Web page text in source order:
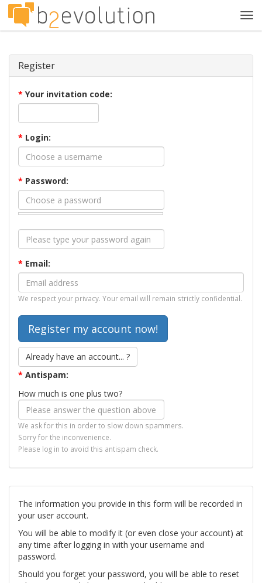
Register
* Your invitation code:
* Login:
* Password:
* Email:
We respect your privacy. Your email will remain strictly confidential.
Already have an account... ?
* Antispam:
How much is one plus two?
We ask for this in order to slow down spammers.
Sorry for the inconvenience.
Please log in to avoid this antispam check.
The information you provide in this form will be recorded in
your user account.
You will be able to modify it (or even close your account) at
any time after logging in with your username and
password.
Should you forget your password, you will be able to reset